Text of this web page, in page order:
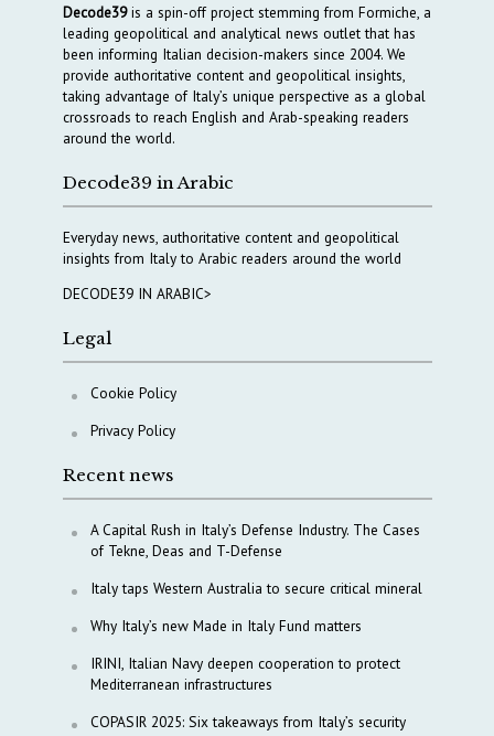
Decode39is a spin-off project stemming from Formiche, a
leading geopolitical and analytical news outlet that has
been informing Italian decision-makers since 2004. We
provide authoritative content and geopolitical insights,
taking advantage of Italy’s unique perspective as a global
crossroads to reach English and Arab-speaking readers
around the world.
Decode39 in Arabic
Everyday news, authoritative content and geopolitical
insights from Italy to Arabic readers around the world
DECODE39 IN ARABIC>
Legal
Cookie Policy
Privacy Policy
Recent news
A Capital Rush in Italy’s Defense Industry. The Cases
of Tekne, Deas and T-Defense
Italy taps Western Australia to secure critical mineral
Why Italy’s new Made in Italy Fund matters
IRINI, Italian Navy deepen cooperation to protect
Mediterranean infrastructures
COPASIR 2025: Six takeaways from Italy’s security